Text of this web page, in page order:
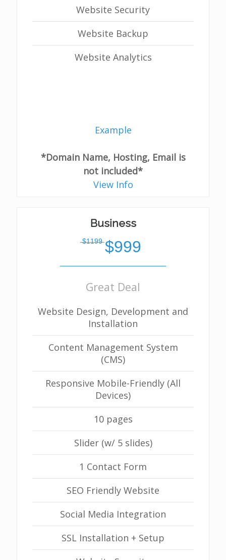
Website Security
Website Backup
Website Analytics
Example
*Domain Name, Hosting, Email is
not included*
View Info
Business
̶$̶1̶1̶9̶9̶ $999
Great Deal
Website Design, Development and
Installation
Content Management System
(CMS)
Responsive Mobile-Friendly (All
Devices)
10 pages
Slider (w/ 5 slides)
1 Contact Form
SEO Friendly Website
Social Media Integration
SSL Installation + Setup